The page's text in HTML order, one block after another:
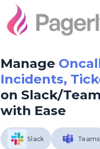
Manage
Incidents,
on Slack/
with Ease
Slack Teams